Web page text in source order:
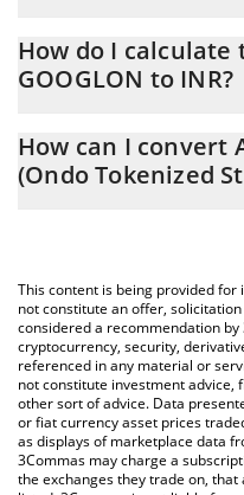
constantly changing.
How do I
GOOGLON to INR?
Calculator allows you to
GOOGLON to INR by simply
You can also use our
price table above to check
Tokenized Stock) price in
How can I convert
(Ondo Tokenized
This content is being provided
not constitute an offer,
considered a recommendation
cryptocurrency, security,
referenced in any material or
not constitute investment advice,
other sort of advice. Data
or fiat currency asset prices
as displays of marketplace data
3Commas may charge a
the exchanges they trade on,